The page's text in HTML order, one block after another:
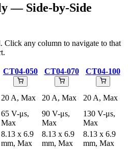
— Side-by-Side
Click any column to navigate to that
CT04-050 CT04-070 CT04-100
20 A, Max 20 A, Max 20 A, Max
65 V-μs,
Max
90 V-μs,
Max
130 V-μs,
Max
8.13 x 6.9
mm, Max
8.13 x 6.9
mm, Max
8.13 x 6.9
mm, Max